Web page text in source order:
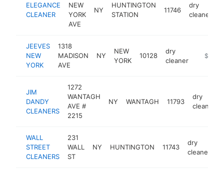
ELEGANCE
CLEANER
NEW
YORK
AVE
NY
HUNTINGTON
STATION
11746
dry
cleaner
JEEVES
NEW
YORK
1318
MADISON
AVE
NY
NEW
YORK
10128
dry
cleaner
https://
$1M-
JIM
DANDY
CLEANERS
1272
WANTAGH
AVE #
2215
NY WANTAGH 11793
dry
cleaner
WALL
STREET
CLEANERS
231
WALL
ST
NY HUNTINGTON 11743
dry
cleaner